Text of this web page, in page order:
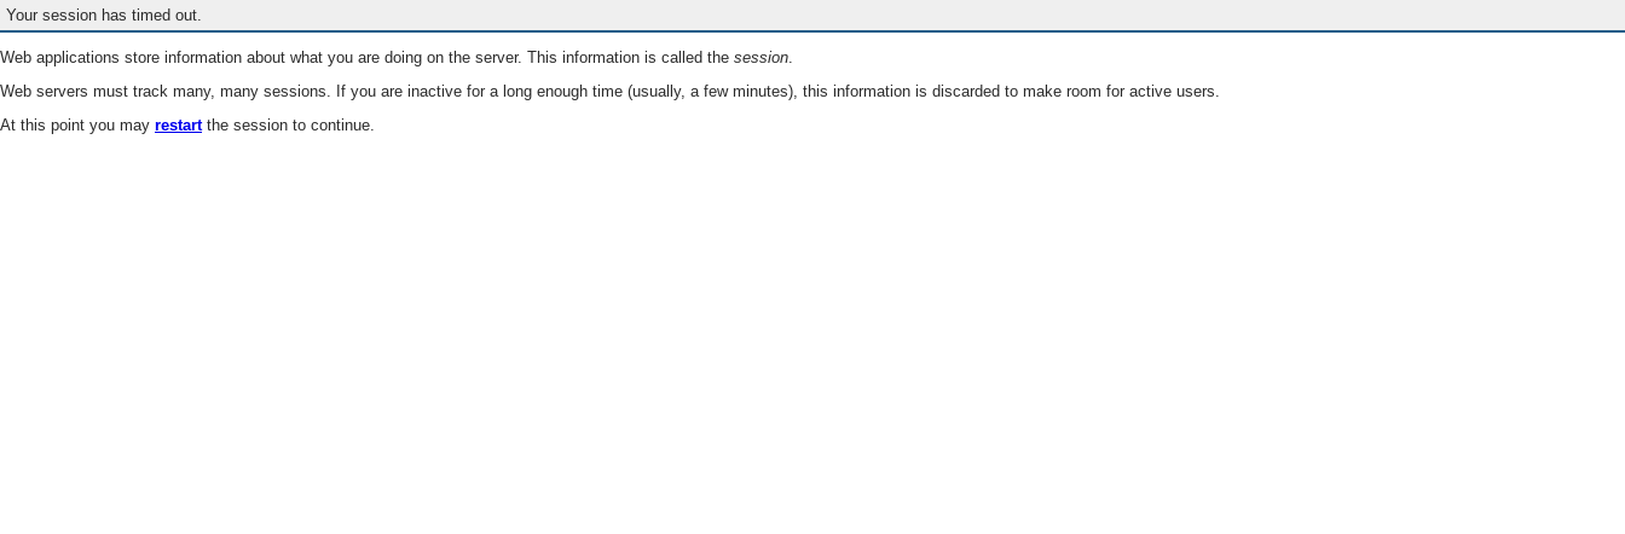
Your session has timed out.
Web applications store information about what you are doing on the server. This information is called the session.
Web servers must track many, many sessions. If you are inactive for a long enough time (usually, a few minutes), this information is discarded to make room for active users.
At this point you may restartthe session to continue.